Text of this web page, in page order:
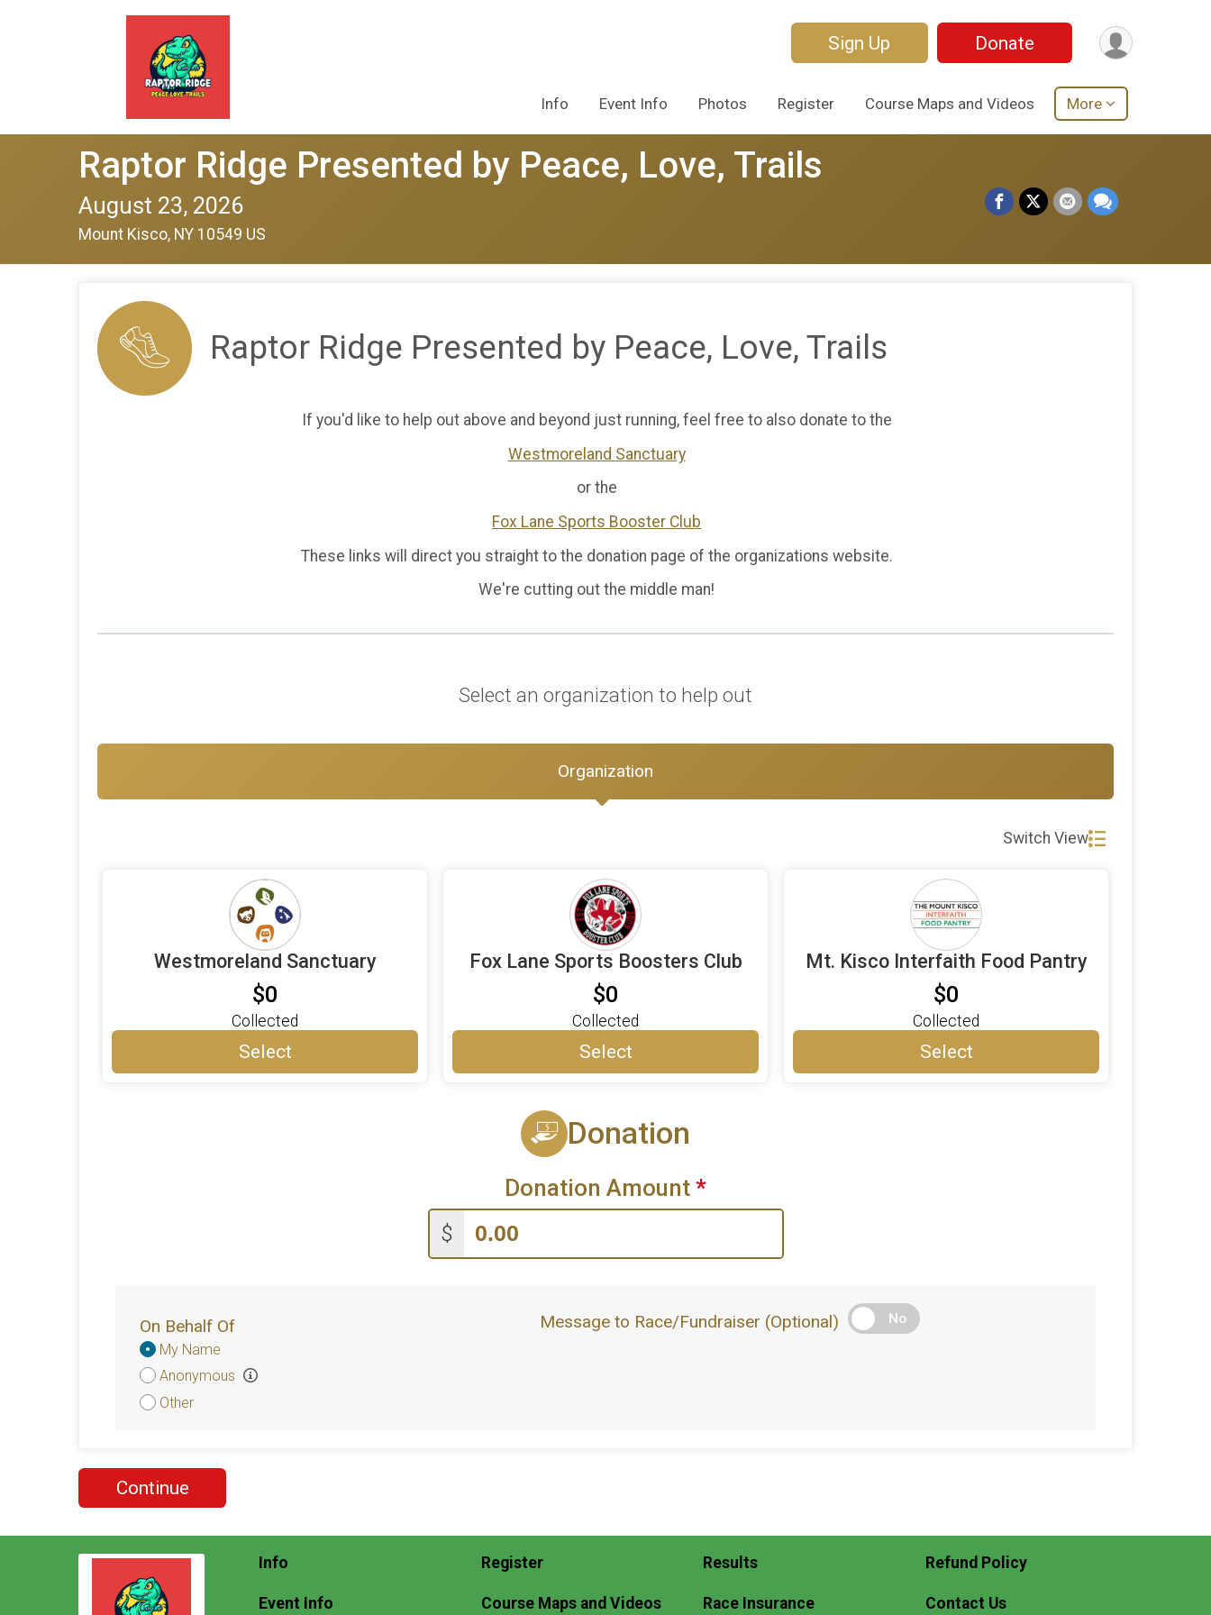
Sign Up Donate
Info Event Info Photos Register Course Maps and Videos More
Raptor Ridge Presented by Peace, Love, Trails
August 23, 2026
Mount Kisco, NY 10549 US
Raptor Ridge Presented by Peace, Love, Trails
If you'd like to help out above and beyond just running, feel free to also donate to the
Westmoreland Sanctuary
or the
Fox Lane Sports Booster Club
These links will direct you straight to the donation page of the organizations website.
We're cutting out the middle man!
Select an organization to help out
Organization
Switch View
Westmoreland Sanctuary
$0
Collected
Select
Fox Lane Sports Boosters Club
$0
Collected
Select
Mt. Kisco Interfaith Food Pantry
$0
Collected
Select
Donation
Donation Amount *
$
On Behalf Of
Donation
Attribution
My Name
Anonymous
Other
Message to Race/Fundraiser (Optional) No
Continue
Info
Event Info
Register
Course Maps and Videos
Results
Race Insurance
Refund Policy
Contact Us